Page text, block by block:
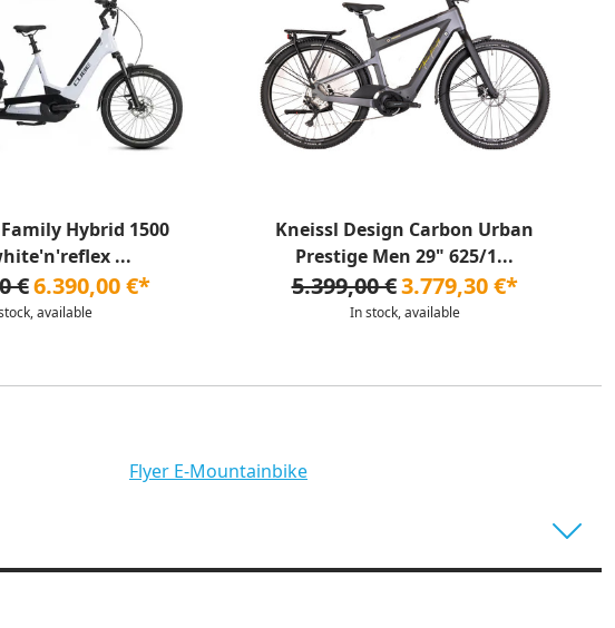
Hybrid 1500
...
€6.390,00 €*
available
Kneissl Design Carbon Urban
Prestige Men 29" 625/1...
5.399,00 €3.779,30 €*
In stock, available
Flyer E-Mountainbike